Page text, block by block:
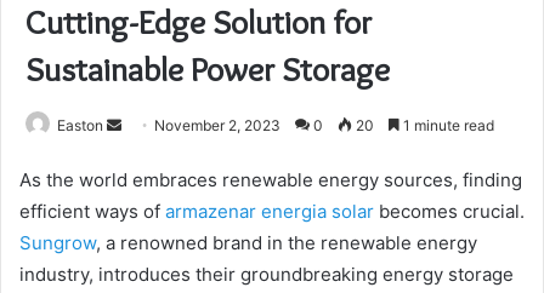
Cutting-Edge Solution for
Sustainable Power Storage
Easton
Send
email
November 2, 2023 0 20 1 minute read
As the world embraces renewable energy sources, finding
efficient ways of armazenar energia solar becomes crucial.
Sungrow, a renowned brand in the renewable energy
industry, introduces their groundbreaking energy storage